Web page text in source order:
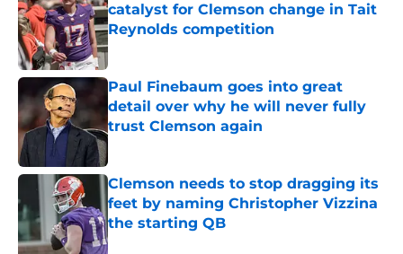
catalyst for Clemson change in Tait
Reynolds competition
Published by on Invalid Date
Paul Finebaum goes into great
detail over why he will never fully
trust Clemson again
Clemson needs to stop dragging its
feet by naming Christopher Vizzina
the starting QB
Published by on Invalid Date